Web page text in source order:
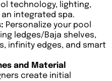
technology, lighting,
integrated spa.
Personalize your pool
ledges/Baja shelves,
infinity edges, and smart
and Material
create initial